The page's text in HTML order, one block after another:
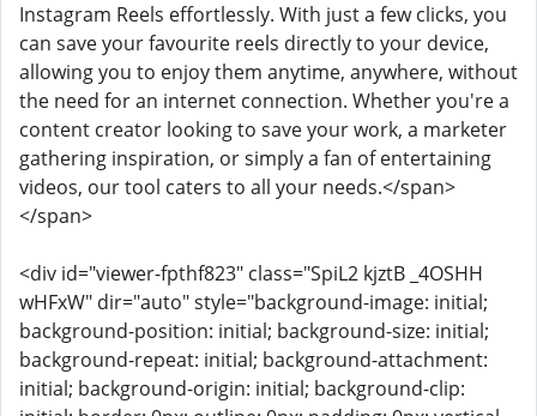
Instagram Reels effortlessly. With just a few clicks, you
can save your favourite reels directly to your device,
allowing you to enjoy them anytime, anywhere, without
the need for an internet connection. Whether you're a
content creator looking to save your work, a marketer
gathering inspiration, or simply a fan of entertaining
videos, our tool caters to all your needs.</span>
</span>
<div id="viewer-fpthf823" class="SpiL2 kjztB _4OSHH
wHFxW" dir="auto" style="background-image: initial;
background-position: initial; background-size: initial;
background-repeat: initial; background-attachment:
initial; background-origin: initial; background-clip: